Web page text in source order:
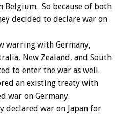
Belgium. So because of both
decided to declare war on
warring with Germany,
New Zealand, and South
to enter the war as well.
an existing treaty with
war on Germany.
declared war on Japan for